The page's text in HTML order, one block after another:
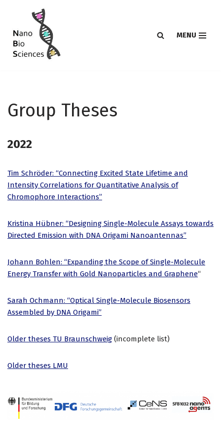
to
content
MENU
Group Theses
2022
Tim Schröder: “Connecting Excited State Lifetime and
Intensity Correlations for Quantitative Analysis of
Chromophore Interactions”
Kristina Hübner: “Designing Single-Molecule Assays towards
Directed Emission with DNA Origami Nanoantennas”
Johann Bohlen: “Expanding the Scope of Single-Molecule
Energy Transfer with Gold Nanoparticles and Graphene“
Sarah Ochmann: “Optical Single-Molecule Biosensors
Assembled by DNA Origami”
Older theses TU Braunschweig (incomplete list)
Older theses LMU